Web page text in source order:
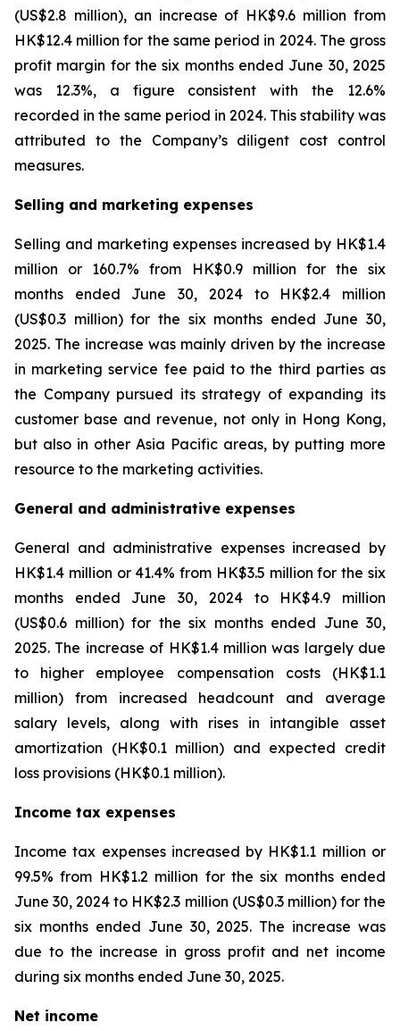
(US$2.8 million), an increase of HK$9.6 million from
HK$12.4 million for the same period in 2024. The gross
profit margin for the six months ended June 30, 2025
was 12.3%, a figure consistent with the 12.6%
recorded in the same period in 2024. This stability was
attributed to the Company’s diligent cost control
measures.
Selling and marketing expenses
Selling and marketing expenses increased by HK$1.4
million or 160.7% from HK$0.9 million for the six
months ended June 30, 2024 to HK$2.4 million
(US$0.3 million) for the six months ended June 30,
2025. The increase was mainly driven by the increase
in marketing service fee paid to the third parties as
the Company pursued its strategy of expanding its
customer base and revenue, not only in Hong Kong,
but also in other Asia Pacific areas, by putting more
resource to the marketing activities.
General and administrative expenses
General and administrative expenses increased by
HK$1.4 million or 41.4% from HK$3.5 million for the six
months ended June 30, 2024 to HK$4.9 million
(US$0.6 million) for the six months ended June 30,
2025. The increase of HK$1.4 million was largely due
to higher employee compensation costs (HK$1.1
million) from increased headcount and average
salary levels, along with rises in intangible asset
amortization (HK$0.1 million) and expected credit
loss provisions (HK$0.1 million).
Income tax expenses
Income tax expenses increased by HK$1.1 million or
99.5% from HK$1.2 million for the six months ended
June 30, 2024 to HK$2.3 million (US$0.3 million) for the
six months ended June 30, 2025. The increase was
due to the increase in gross profit and net income
during six months ended June 30, 2025.
Net income